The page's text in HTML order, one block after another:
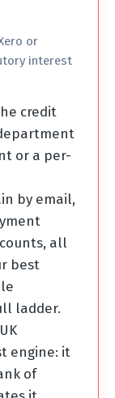
or
interest
credit
or a per-
by email,
all
best
ladder.
engine: it
of